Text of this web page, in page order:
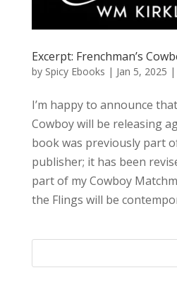
Excerpt: Frenchman’s
by Spicy Ebooks | Jan 5, 2025 |
I’m happy to announce
Cowboy will be releasing
book was previously part
publisher; it has been
part of my Cowboy
the Flings will be